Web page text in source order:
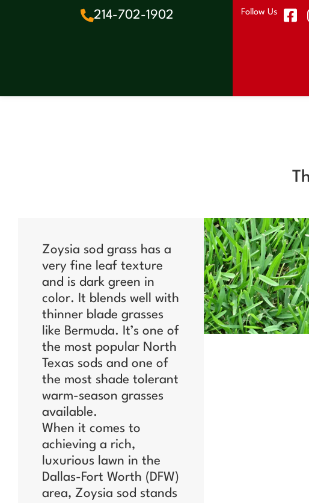
214-702-1902
Follow Us
Zoysia sod grass has a
very fine leaf texture
and is dark green in
color. It blends well with
thinner blade grasses
like Bermuda. It’s one of
the most popular North
Texas sods and one of
the most shade tolerant
warm-season grasses
available.
When it comes to
achieving a rich,
luxurious lawn in the
Dallas-Fort Worth (DFW)
area, Zoysia sod stands